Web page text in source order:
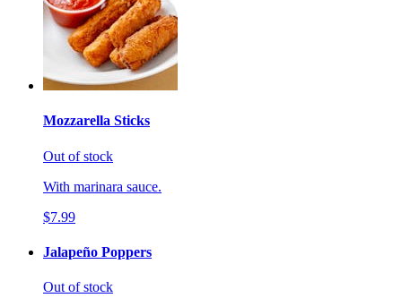
Mozzarella Sticks
Out of stock
With marinara sauce.
$7.99
Jalapeño Poppers
Out of stock